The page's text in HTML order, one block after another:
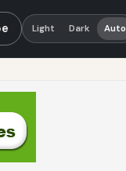
Light Dark Auto